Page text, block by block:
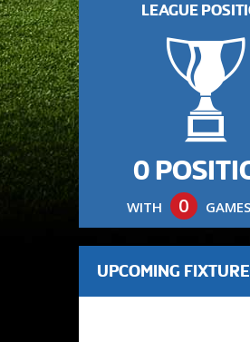
LEAGUE
0
WITH 0
UPCOMING